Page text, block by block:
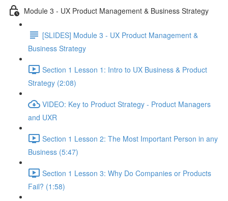
Module 3 - UX Product Management & Business Strategy
[SLIDES] Module 3 - UX Product Management &
Business Strategy
Section 1 Lesson 1: Intro to UX Business & Product
Strategy (2:08)
VIDEO: Key to Product Strategy - Product Managers
and UXR
Section 1 Lesson 2: The Most Important Person in any
Business (5:47)
Section 1 Lesson 3: Why Do Companies or Products
Fail? (1:58)